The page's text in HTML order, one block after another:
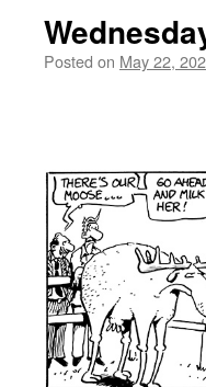
Posted on May 22,